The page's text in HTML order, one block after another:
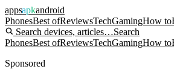
appsapkandroid
PhonesBest ofReviewsTechGamingHow to
Search devices, articles…Search
PhonesBest ofReviewsTechGamingHow to
Sponsored